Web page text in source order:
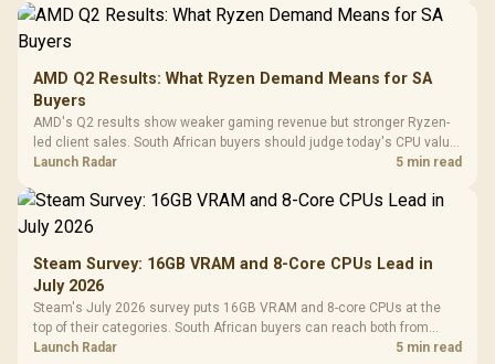
AMD Q2 Results: What Ryzen Demand Means for SA
Buyers
AMD's Q2 results show weaker gaming revenue but stronger Ryzen-
led client sales. South African buyers should judge today's CPU value
by platform cost, not the headline alone.
Launch Radar 5 min read
Steam Survey: 16GB VRAM and 8-Core CPUs Lead in
July 2026
Steam's July 2026 survey puts 16GB VRAM and 8-core CPUs at the
top of their categories. South African buyers can reach both from
about R12,998 before the rest of the build.
Launch Radar 5 min read